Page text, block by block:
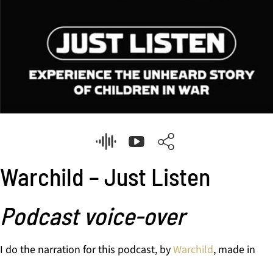
Warchild – Just Listen
Podcast voice-over
I do the narration for this podcast, byWarchild, made in